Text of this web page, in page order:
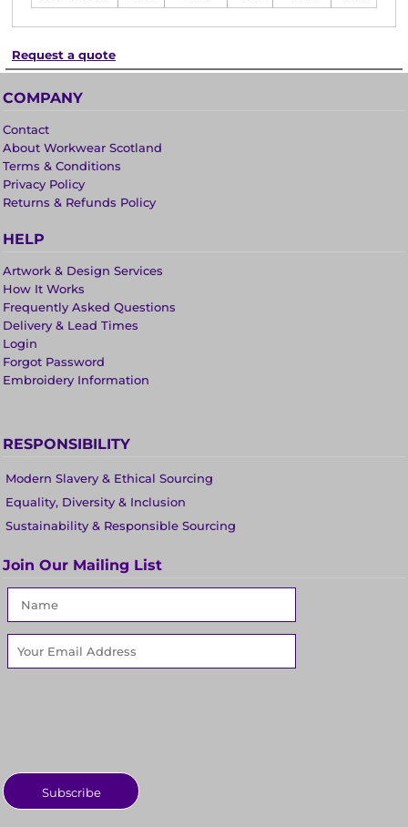
Request a quote
COMPANY
Contact
About Workwear Scotland
Terms & Conditions
Privacy Policy
Returns & Refunds Policy
HELP
Artwork & Design Services
How It Works
Frequently Asked Questions
Delivery & Lead Times
Login
Forgot Password
Embroidery Information
RESPONSIBILITY
Modern Slavery & Ethical Sourcing
Equality, Diversity & Inclusion
Sustainability & Responsible Sourcing
Join Our Mailing List
Subscribe